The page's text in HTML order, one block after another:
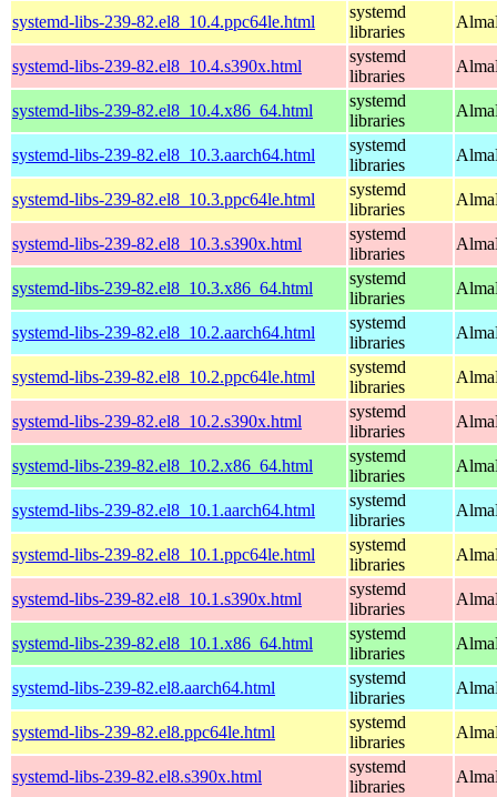
systemd-libs-239-82.el8_10.4.ppc64le.html
systemd
libraries
systemd-libs-239-82.el8_10.4.s390x.html
systemd
libraries
systemd-libs-239-82.el8_10.4.x86_64.html
systemd
libraries
systemd-libs-239-82.el8_10.3.aarch64.html
systemd
libraries
systemd-libs-239-82.el8_10.3.ppc64le.html
systemd
libraries
systemd-libs-239-82.el8_10.3.s390x.html
systemd
libraries
systemd-libs-239-82.el8_10.3.x86_64.html
systemd
libraries
systemd-libs-239-82.el8_10.2.aarch64.html
systemd
libraries
systemd-libs-239-82.el8_10.2.ppc64le.html
systemd
libraries
systemd-libs-239-82.el8_10.2.s390x.html
systemd
libraries
systemd-libs-239-82.el8_10.2.x86_64.html
systemd
libraries
systemd-libs-239-82.el8_10.1.aarch64.html
systemd
libraries
systemd-libs-239-82.el8_10.1.ppc64le.html
systemd
libraries
systemd-libs-239-82.el8_10.1.s390x.html
systemd
libraries
systemd-libs-239-82.el8_10.1.x86_64.html
systemd
libraries
systemd-libs-239-82.el8.aarch64.html
systemd
libraries
systemd-libs-239-82.el8.ppc64le.html
systemd
libraries
systemd-libs-239-82.el8.s390x.html
systemd
libraries